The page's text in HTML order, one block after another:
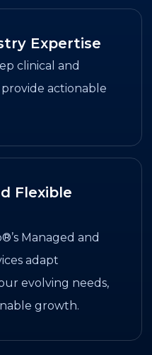
Expertise
clinical and
actionable
Flexible
Managed and
adapt
evolving needs,
growth.